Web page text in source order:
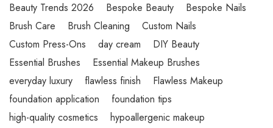
Beauty Trends 2026
Bespoke Beauty
Bespoke Nails
Brush Care
Brush Cleaning
Custom Nails
Custom Press-Ons
day cream
DIY Beauty
Essential Brushes
Essential Makeup Brushes
everyday luxury
flawless finish
Flawless Makeup
foundation application
foundation tips
high-quality cosmetics
hypoallergenic makeup